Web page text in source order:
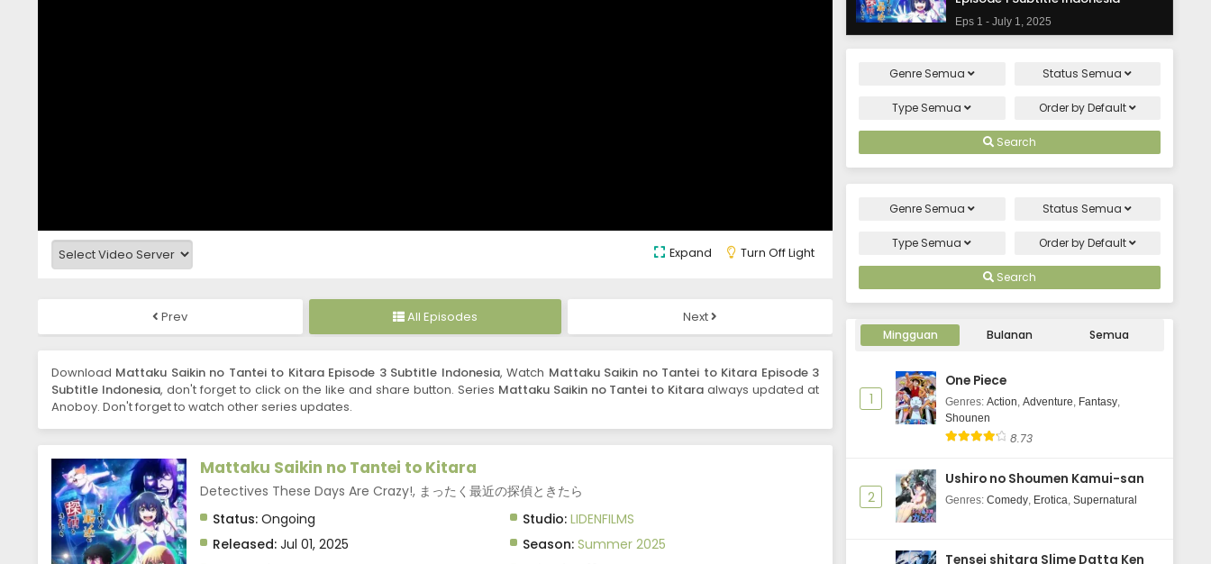
Expand Turn Off Light
Prev All Episodes Next
Download Mattaku Saikin no Tantei to Kitara Episode 3 Subtitle Indonesia, Watch Mattaku Saikin no Tantei to Kitara Episode 3
Subtitle Indonesia, don't forget to click on the like and share button. Series Mattaku Saikin no Tantei to Kitara always updated at
Anoboy. Don't forget to watch other series updates.
Mattaku Saikin no Tantei to Kitara
Detectives These Days Are Crazy!, まったく最近の探偵ときたら
Status: Ongoing Studio: LIDENFILMS
Released: Jul 01, 2025 Season: Summer 2025
Eps 1 - July 1, 2025
Genre Semua Status Semua
Type Semua Order byDefault
Search
Genre Semua Status Semua
Type Semua Order byDefault
Search
Mingguan Bulanan Semua
1
One Piece
Genres: Action, Adventure, Fantasy,
Shounen
8.73
2
Ushiro no Shoumen Kamui-san
Genres: Comedy, Erotica, Supernatural
Tensei shitara Slime Datta Ken